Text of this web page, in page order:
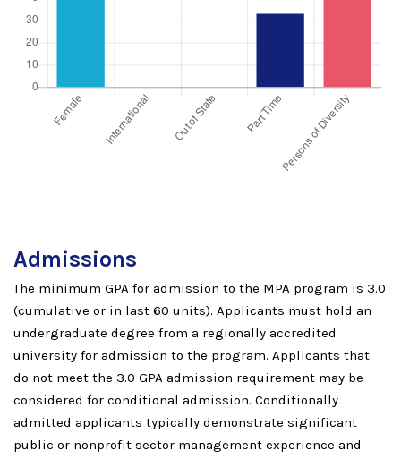
Admissions
The minimum GPA for admission to the MPA program is 3.0
(cumulative or in last 60 units). Applicants must hold an
undergraduate degree from a regionally accredited
university for admission to the program. Applicants that
do not meet the 3.0 GPA admission requirement may be
considered for conditional admission. Conditionally
admitted applicants typically demonstrate significant
public or nonprofit sector management experience and